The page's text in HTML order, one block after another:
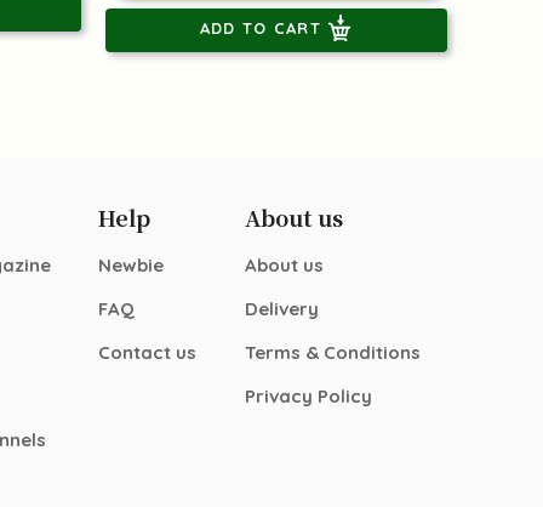
ADD TO CART
Help
Newbie
FAQ
Contact us
About us
About us
Delivery
Terms & Conditions
Privacy Policy